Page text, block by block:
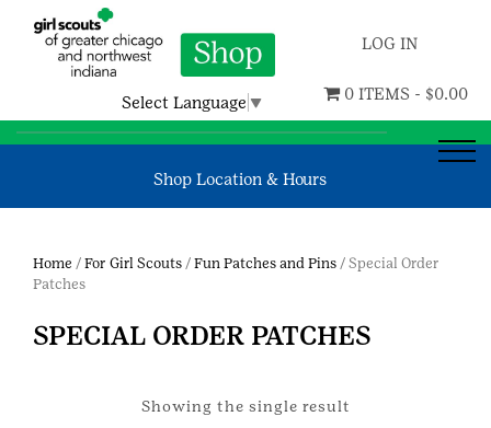
Select Language ▼
LOG IN
0 ITEMS - $0.00
Shop Location & Hours
Home / For Girl Scouts / Fun Patches and Pins / Special Order
Patches
SPECIAL ORDER PATCHES
Showing the single result